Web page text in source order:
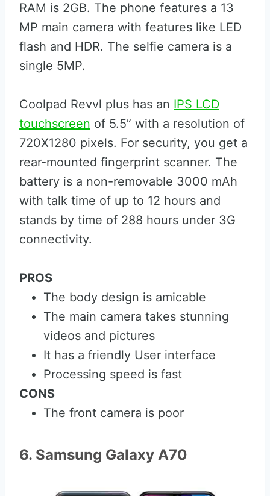
RAM is 2GB. The phone features a 13
MP main camera with features like LED
flash and HDR. The selfie camera is a
single 5MP.
Coolpad Revvl plus has an IPS LCD
touchscreen of 5.5” with a resolution of
720X1280 pixels. For security, you get a
rear-mounted fingerprint scanner. The
battery is a non-removable 3000 mAh
with talk time of up to 12 hours and
stands by time of 288 hours under 3G
connectivity.
PROS
The body design is amicable
The main camera takes stunning
videos and pictures
It has a friendly User interface
Processing speed is fast
CONS
The front camera is poor
6. Samsung Galaxy A70